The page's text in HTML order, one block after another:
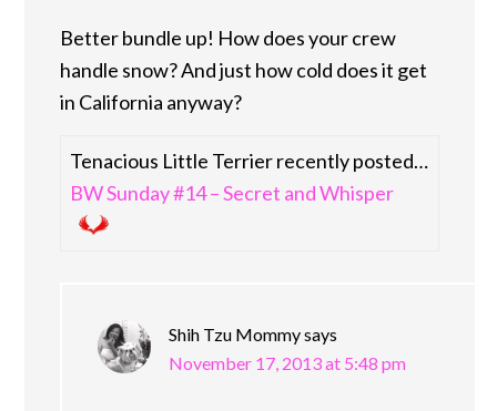
Better bundle up! How does your crew
handle snow? And just how cold does it get
in California anyway?
Tenacious Little Terrier recently posted…
BW Sunday #14 – Secret and Whisper
Shih Tzu Mommysays
November 17, 2013 at 5:48 pm